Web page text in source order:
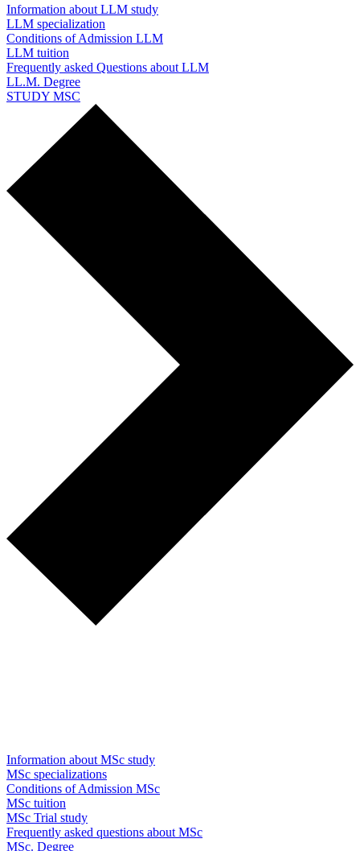
Information about LLM study
LLM specialization
Conditions of Admission LLM
LLM tuition
Frequently asked Questions about LLM
LL.M. Degree
STUDY MSC
Information about MSc study
MSc specializations
Conditions of Admission MSc
MSc tuition
MSc Trial study
Frequently asked questions about MSc
MSc. Degree